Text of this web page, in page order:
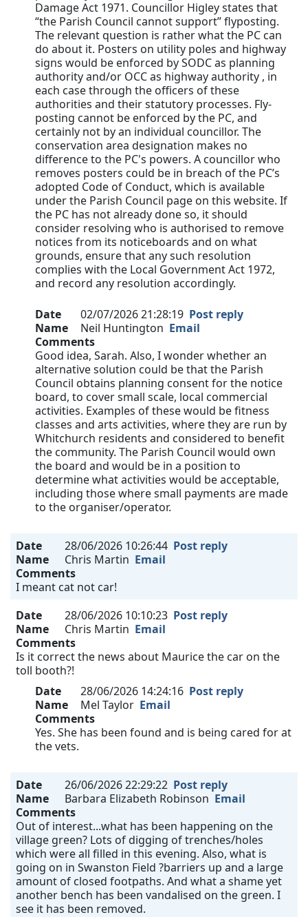
Damage Act 1971. Councillor Higley states that
“the Parish Council cannot support” flyposting.
The relevant question is rather what the PC can
do about it. Posters on utility poles and highway
signs would be enforced by SODC as planning
authority and/or OCC as highway authority , in
each case through the officers of these
authorities and their statutory processes. Fly-
posting cannot be enforced by the PC, and
certainly not by an individual councillor. The
conservation area designation makes no
difference to the PC's powers. A councillor who
removes posters could be in breach of the PC’s
adopted Code of Conduct, which is available
under the Parish Council page on this website. If
the PC has not already done so, it should
consider resolving who is authorised to remove
notices from its noticeboards and on what
grounds, ensure that any such resolution
complies with the Local Government Act 1972,
and record any resolution accordingly.
Date 02/07/2026 21:28:19 Post reply
Name
Neil Huntington Email
Comments
Good idea, Sarah. Also, I wonder whether an
alternative solution could be that the Parish
Council obtains planning consent for the notice
board, to cover small scale, local commercial
activities. Examples of these would be fitness
classes and arts activities, where they are run by
Whitchurch residents and considered to benefit
the community. The Parish Council would own
the board and would be in a position to
determine what activities would be acceptable,
including those where small payments are made
to the organiser/operator.
Date 28/06/2026 10:26:44 Post reply
Name
Chris Martin Email
Comments
I meant cat not car!
Date
28/06/2026 10:10:23 Post reply
Name
Chris Martin Email
Comments
Is it correct the news about Maurice the car on the
toll booth?!
Date
28/06/2026 14:24:16 Post reply
Name
Mel Taylor Email
Comments
Yes. She has been found and is being cared for at
the vets.
Date 26/06/2026 22:29:22 Post reply
Name
Barbara Elizabeth Robinson Email
Comments
Out of interest...what has been happening on the
village green? Lots of digging of trenches/holes
which were all filled in this evening. Also, what is
going on in Swanston Field ?barriers up and a large
amount of closed footpaths. And what a shame yet
another bench has been vandalised on the green. I
see it has been removed.